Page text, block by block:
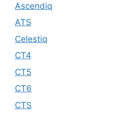
Ascendiq
ATS
Celestiq
CT4
CT5
CT6
CTS